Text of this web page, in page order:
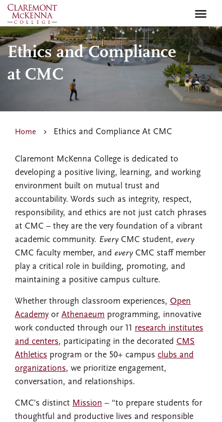
Skip
to
main
content
Ethics and Compliance
at CMC
Home Ethics and Compliance At CMC
Claremont McKenna College is dedicated to
developing a positive living, learning, and working
environment built on mutual trust and
accountability. Words such as integrity, respect,
responsibility, and ethics are not just catch phrases
at CMC – they are the very foundation of a vibrant
academic community. Every CMC student, every
CMC faculty member, and every CMC staff member
play a critical role in building, promoting, and
maintaining a positive campus culture.
Whether through classroom experiences, Open
Academy or Athenaeum programming, innovative
work conducted through our 11 research institutes
and centers, participating in the decorated CMS
Athletics program or the 50+ campus clubs and
organizations, we prioritize engagement,
conversation, and relationships.
CMC’s distinct Mission – “to prepare students for
thoughtful and productive lives and responsible